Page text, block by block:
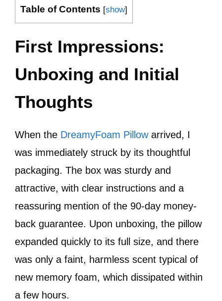
Table of Contents [show]
First Impressions:
Unboxing and Initial
Thoughts
When the DreamyFoam Pillowarrived, I
was immediately struck by its thoughtful
packaging. The box was sturdy and
attractive, with clear instructions and a
reassuring mention of the 90-day money-
back guarantee. Upon unboxing, the pillow
expanded quickly to its full size, and there
was only a faint, harmless scent typical of
new memory foam, which dissipated within
a few hours.